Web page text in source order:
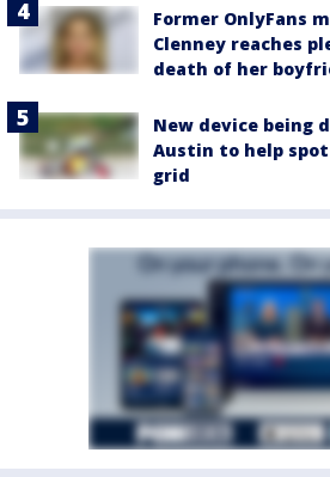
Former OnlyFans
Clenney reaches
death of her
New device being
Austin to help
grid